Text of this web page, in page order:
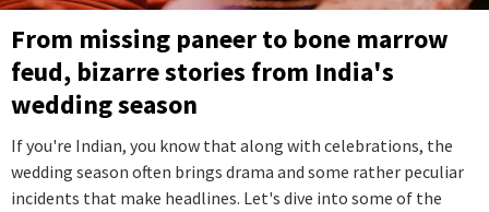
From missing paneer to bone marrow
feud, bizarre stories from India's
wedding season
If you're Indian, you know that along with celebrations, the
wedding season often brings drama and some rather peculiar
incidents that make headlines. Let's dive into some of the